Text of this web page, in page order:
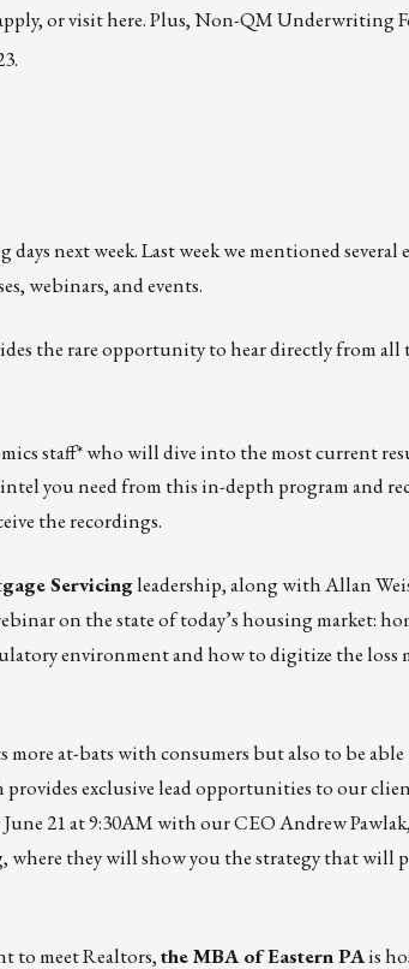
or visithere. Plus, Non-QM Underwriting
next week. Last week we mentionedseveral
webinars, and events.
the rare opportunity to hear directly from all
staff* who will dive into the most current
you need from this in-depth program and
the recordings.
Servicingleadership, along with Allan
on the state of today’s housing market:
environment and how to digitize the
at-bats with consumers but also to be able
provides exclusive lead opportunities to our
June 21 at 9:30AM with our CEO Andrew
where they will show you the strategy that will
to meet Realtors,theMBA of Eastern PAis